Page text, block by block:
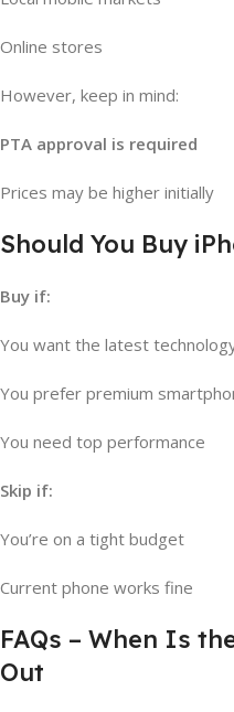
Online stores
However, keep in mind:
PTA approval is required
Prices may be higher initially
Should You Buy
Buy if:
You want the latest
You prefer premium
You need top performance
Skip if:
You’re on a tight budget
Current phone works fine
FAQs – When Is
Out